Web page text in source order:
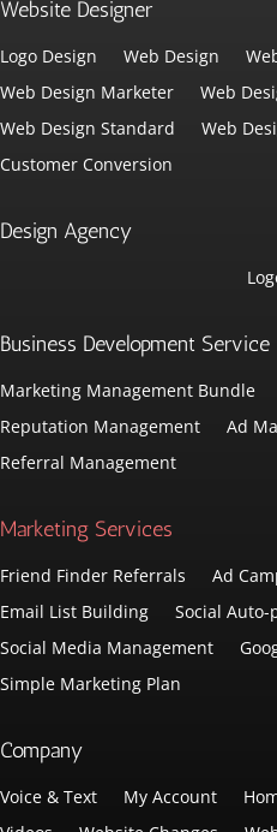
Website Designer
Logo Design Web Design
Web Design Marketer
Web
Web Design Standard
Web
Customer Conversion
Design Agency
Business Development Service
Marketing Management Bundle
Reputation Management
Ad
Referral Management
Marketing Services
Friend Finder Referrals Ad
Email List Building
Social Auto-
Social Media Management
Simple Marketing Plan
Company
Voice & Text My Account